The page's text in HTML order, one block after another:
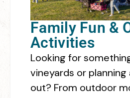
Family Fun &
Activities
Looking for
vineyards or
out? From outdoor